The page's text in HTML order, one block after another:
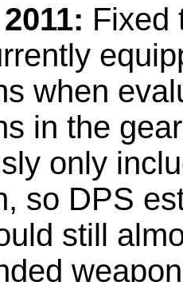
Fixed
when
in the
only
so DPS
still